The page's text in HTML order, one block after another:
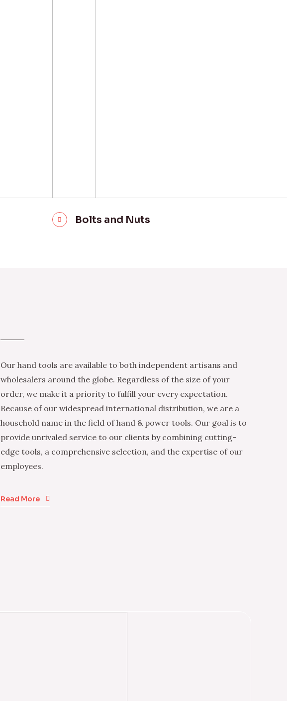
Bolts and Nuts
Our hand tools are available to both independent artisans and
wholesalers around the globe. Regardless of the size of your
order, we make it a priority to fulfill your every expectation.
Because of our widespread international distribution, we are a
household name in the field of hand & power tools. Our goal is to
provide unrivaled service to our clients by combining cutting-
edge tools, a comprehensive selection, and the expertise of our
employees.
Read More